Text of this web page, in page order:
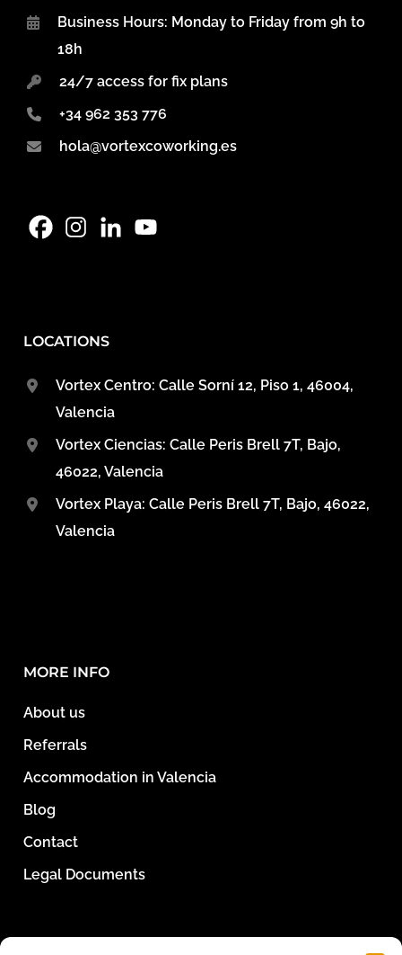
Business Hours: Monday to Friday from 9h to
18h
24/7 access for fix plans
+34 962 353 776
hola@vortexcoworking.es
LOCATIONS
Vortex Centro: Calle Sorní 12, Piso 1, 46004,
Valencia
Vortex Ciencias: Calle Peris Brell 7T, Bajo,
46022, Valencia
Vortex Playa: Calle Peris Brell 7T, Bajo, 46022,
Valencia
MORE INFO
About us
Referrals
Accommodation in Valencia
Blog
Contact
Legal Documents